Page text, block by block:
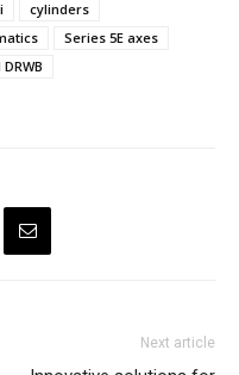
cylinders
Series 5E axes
Next article